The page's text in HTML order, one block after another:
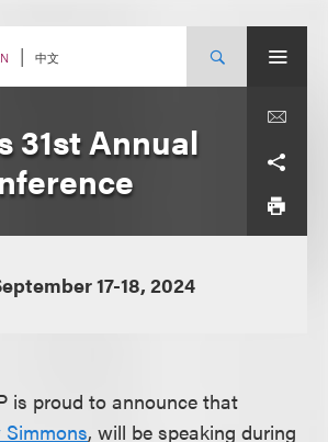
中文
31st Annual
17-18, 2024
is proud to announce that
, will be speaking during